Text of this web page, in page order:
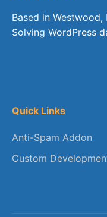
Based in Westwood,
Solving WordPress
Quick Links
Anti-Spam Addon
Custom